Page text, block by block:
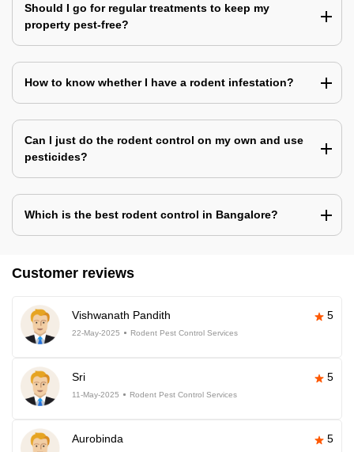
Should I go for regular treatments to keep my
property pest-free?
How to know whether I have a rodent infestation?
Can I just do the rodent control on my own and use
pesticides?
Which is the best rodent control in Bangalore?
Customer reviews
Vishwanath Pandith 5
22-May-2025 Rodent Pest Control Services
Sri 5
11-May-2025 Rodent Pest Control Services
Aurobinda 5